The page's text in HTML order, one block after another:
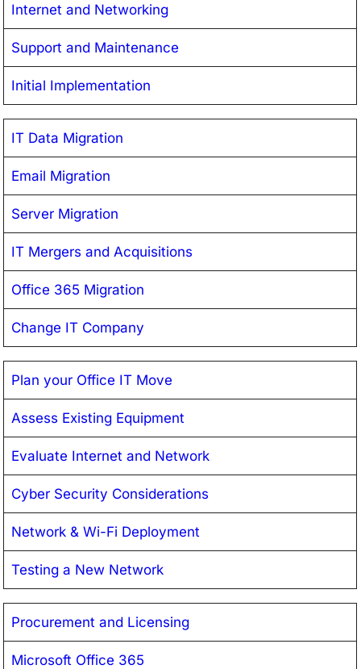
Internet and Networking
Support and Maintenance
Initial Implementation
IT Data Migration
Email Migration
Server Migration
IT Mergers and Acquisitions
Office 365 Migration
Change IT Company
Plan your Office IT Move
Assess Existing Equipment
Evaluate Internet and Network
Cyber Security Considerations
Network & Wi-Fi Deployment
Testing a New Network
Procurement and Licensing
Microsoft Office 365